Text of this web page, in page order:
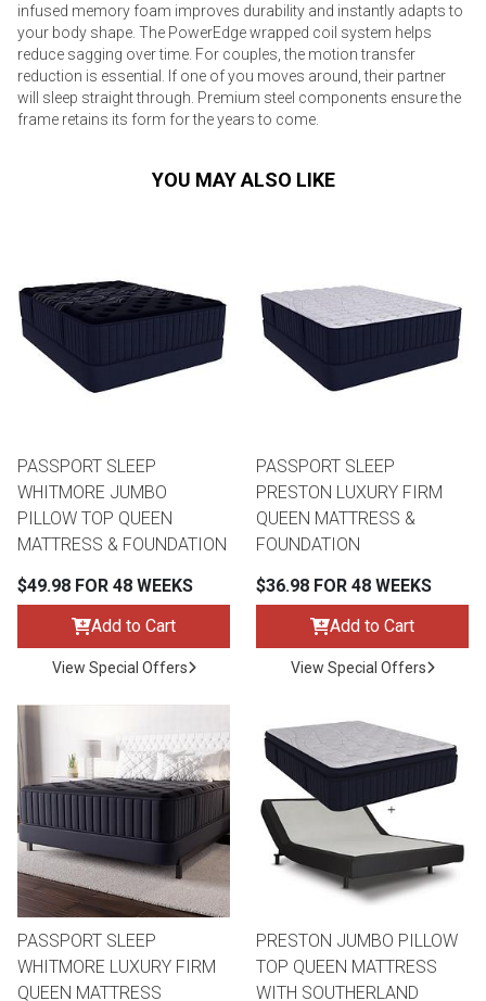
infused memory foam improves durability and instantly adapts to
your body shape. The PowerEdge wrapped coil system helps
reduce sagging over time. For couples, the motion transfer
reduction is essential. If one of you moves around, their partner
will sleep straight through. Premium steel components ensure the
frame retains its form for the years to come.
YOU MAY ALSO LIKE
PASSPORT SLEEP
WHITMORE JUMBO
PILLOW TOP QUEEN
MATTRESS & FOUNDATION
$49.98 FOR 48 WEEKS
Add to Cart
View Special Offers
PASSPORT SLEEP
PRESTON LUXURY FIRM
QUEEN MATTRESS &
FOUNDATION
$36.98 FOR 48 WEEKS
Add to Cart
View Special Offers
PASSPORT SLEEP
WHITMORE LUXURY FIRM
QUEEN MATTRESS
PRESTON JUMBO PILLOW
TOP QUEEN MATTRESS
WITH SOUTHERLAND